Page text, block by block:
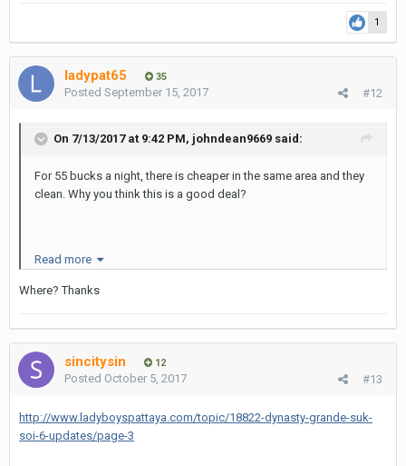
1
ladypat65 35
#12
Posted September 15, 2017
On 7/13/2017 at 9:42 PM, johndean9669 said:
For 55 bucks a night, there is cheaper in the same area and they
clean. Why you think this is a good deal?
Sent from my SM-N920V using Tapatalk
Read more
Where? Thanks
sincitysin 12
#13
Posted October 5, 2017
http://www.ladyboyspattaya.com/topic/18822-dynasty-grande-suk-
soi-6-updates/page-3